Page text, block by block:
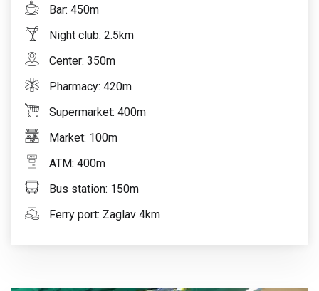
Bar: 450m
Night club: 2.5km
Center: 350m
Pharmacy: 420m
Supermarket: 400m
Market: 100m
ATM: 400m
Bus station: 150m
Ferry port: Zaglav 4km